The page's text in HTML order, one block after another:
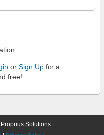
or Sign Up for a
free!
Solutions